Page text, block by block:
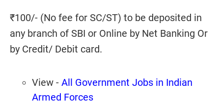
₹100/- (No fee for SC/ST) to be deposited in
any branch of SBI or Online by Net Banking Or
by Credit/ Debit card.
View - All Government Jobs in Indian
Armed Forces